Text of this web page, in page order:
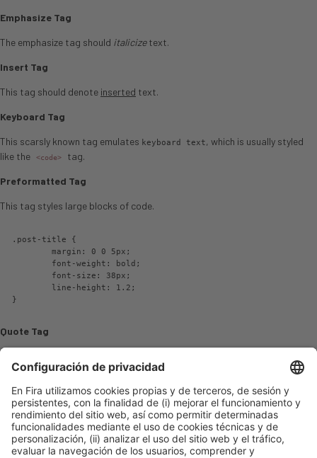
Emphasize Tag
The emphasize tag should italicizetext.
Insert Tag
This tag should denote inserted text.
Keyboard Tag
This scarsly known tag emulates keyboard text, which is usually styled
like the
<code> tag.
Preformatted Tag
This tag styles large blocks of code.
.post-title {
	margin: 0 0 5px;
}
Quote Tag
This tag showsboldtext.
Subscript Tag
Getting our science styling on with H O, which should push the «2» down.